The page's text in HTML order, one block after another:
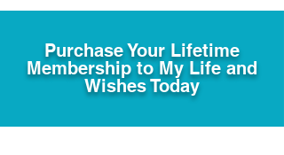
Purchase Your Lifetime
Membership to My Life and
Wishes Today